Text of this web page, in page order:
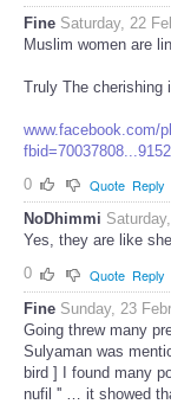
Fine Saturday, 22
Muslim women are
Truly The cherishing
www.facebook.com/
0
Quote Reply
NoDhimmi
Yes, they are like
0
Quote Reply
Fine Sunday, 23
Going threw many
Sulyaman was
bird ] I found many
nufil '' … it showed